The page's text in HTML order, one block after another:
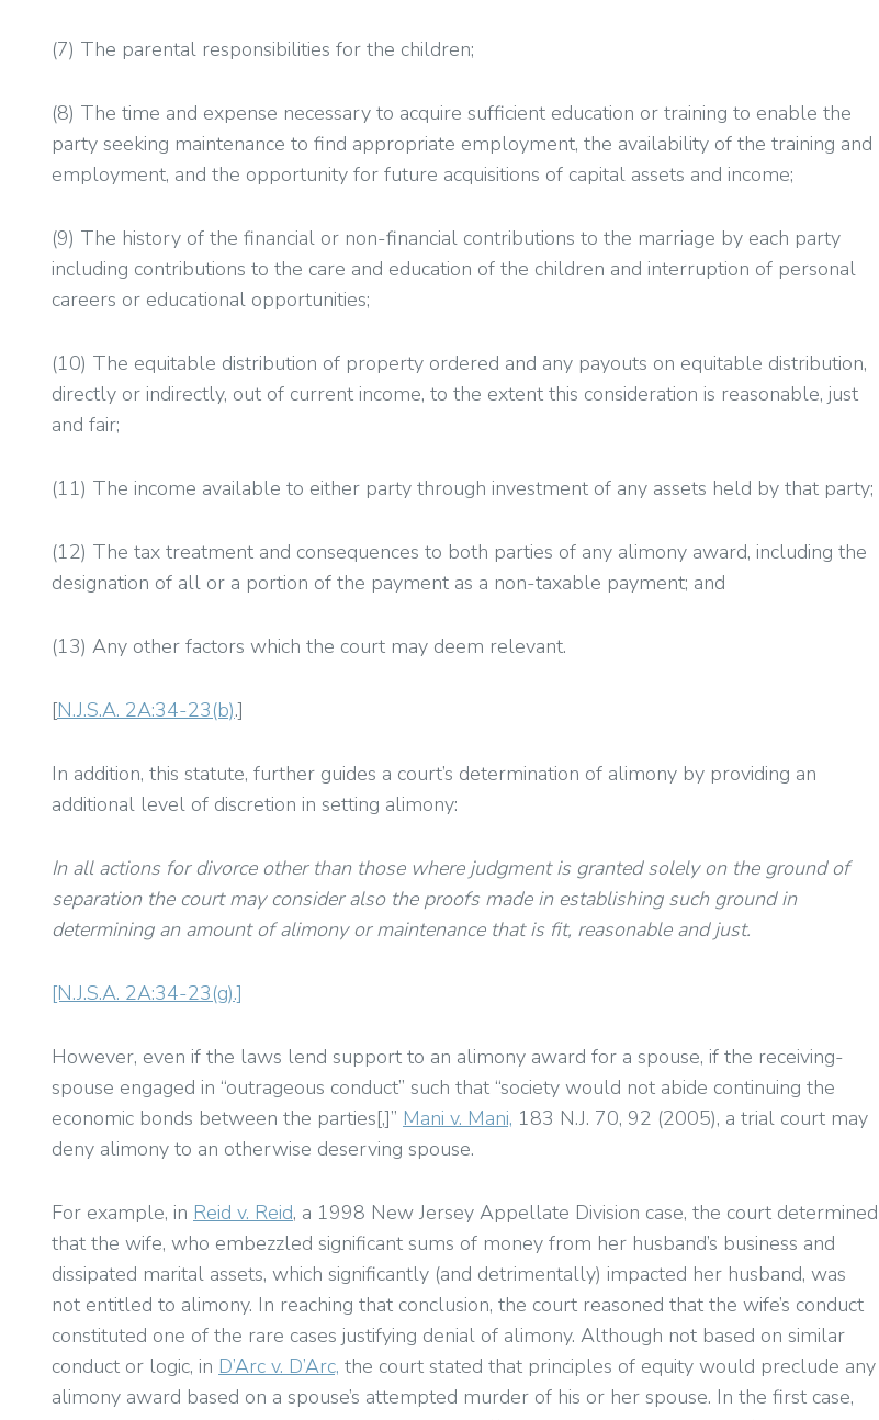
(7) The parental responsibilities for the children;
(8) The time and expense necessary to acquire sufficient education or training to enable the
party seeking maintenance to find appropriate employment, the availability of the training and
employment, and the opportunity for future acquisitions of capital assets and income;
(9) The history of the financial or non-financial contributions to the marriage by each party
including contributions to the care and education of the children and interruption of personal
careers or educational opportunities;
(10) The equitable distribution of property ordered and any payouts on equitable distribution,
directly or indirectly, out of current income, to the extent this consideration is reasonable, just
and fair;
(11) The income available to either party through investment of any assets held by that party;
(12) The tax treatment and consequences to both parties of any alimony award, including the
designation of all or a portion of the payment as a non-taxable payment; and
(13) Any other factors which the court may deem relevant.
[N.J.S.A. 2A:34-23(b).]
In addition, this statute, further guides a court’s determination of alimony by providing an
additional level of discretion in setting alimony:
In all actions for divorce other than those where judgment is granted solely on the ground of
separation the court may consider also the proofs made in establishing such ground in
determining an amount of alimony or maintenance that is fit, reasonable and just.
[N.J.S.A. 2A:34-23(g).]
However, even if the laws lend support to an alimony award for a spouse, if the receiving-
spouse engaged in “outrageous conduct” such that “society would not abide continuing the
economic bonds between the parties[,]” Mani v. Mani, 183 N.J. 70, 92 (2005), a trial court may
deny alimony to an otherwise deserving spouse.
For example, in Reid v. Reid, a 1998 New Jersey Appellate Division case, the court determined
that the wife, who embezzled significant sums of money from her husband’s business and
dissipated marital assets, which significantly (and detrimentally) impacted her husband, was
not entitled to alimony. In reaching that conclusion, the court reasoned that the wife’s conduct
constituted one of the rare cases justifying denial of alimony. Although not based on similar
conduct or logic, in D’Arc v. D’Arc, the court stated that principles of equity would preclude any
alimony award based on a spouse’s attempted murder of his or her spouse. In the first case,